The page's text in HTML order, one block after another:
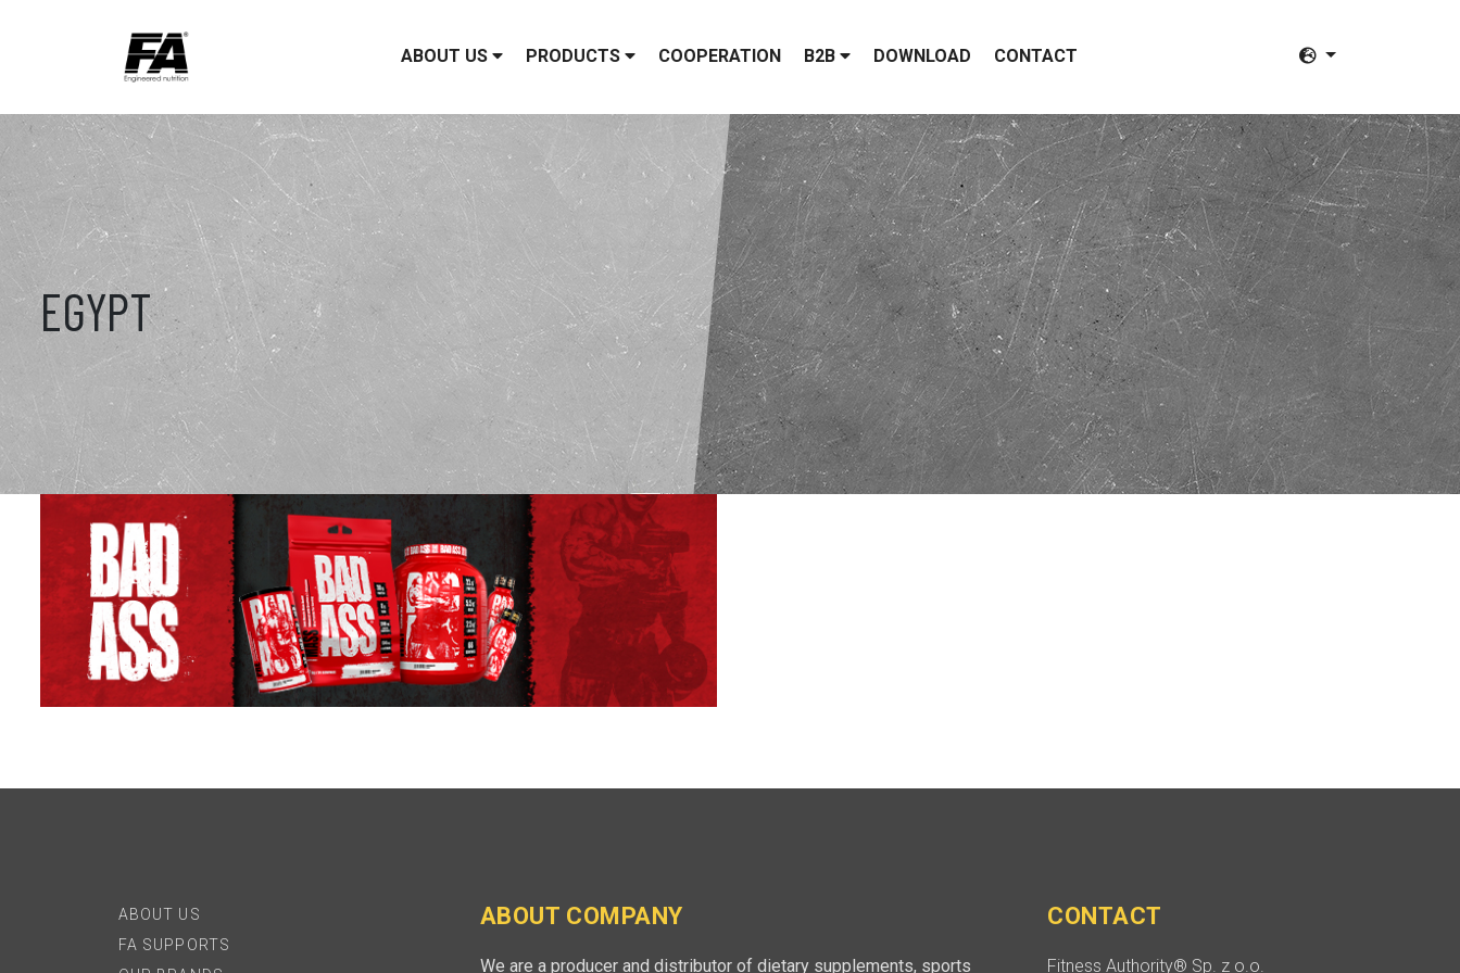
ABOUT US PRODUCTS COOPERATION B2B DOWNLOAD CONTACT
EGYPT
ABOUT US
FA SUPPORTS
ABOUT COMPANY
We are a producer and distributor of dietary supplements, sports
CONTACT
Fitness Authority® Sp. z o.o.